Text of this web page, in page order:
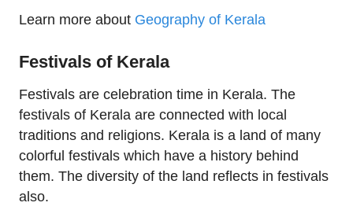
Learn more about Geography of Kerala
Festivals of Kerala
Festivals are celebration time in Kerala. The
festivals of Kerala are connected with local
traditions and religions. Kerala is a land of many
colorful festivals which have a history behind
them. The diversity of the land reflects in festivals
also.